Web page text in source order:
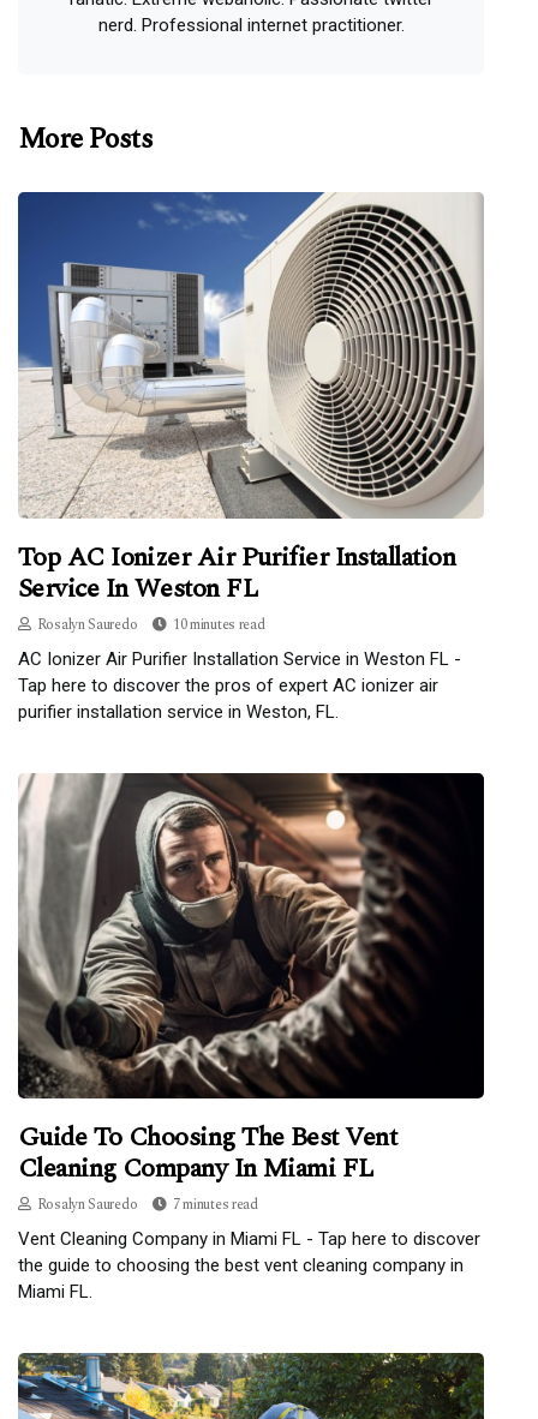
nerd. Professional internet practitioner.
More Posts
Top AC Ionizer Air Purifier Installation
Service In Weston FL
Rosalyn Sauredo 10 minutes read
AC Ionizer Air Purifier Installation Service in Weston FL -
Tap here to discover the pros of expert AC ionizer air
purifier installation service in Weston, FL.
Guide To Choosing The Best Vent
Cleaning Company In Miami FL
Rosalyn Sauredo 7 minutes read
Vent Cleaning Company in Miami FL - Tap here to discover
the guide to choosing the best vent cleaning company in
Miami FL.